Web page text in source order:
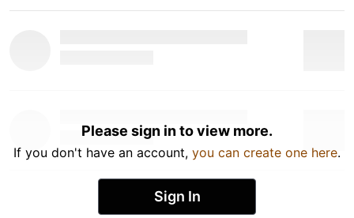
Please sign in to view more.
If you don't have an account, you can create one here.
Sign In